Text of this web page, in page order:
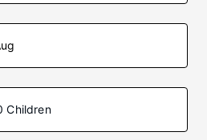
Children